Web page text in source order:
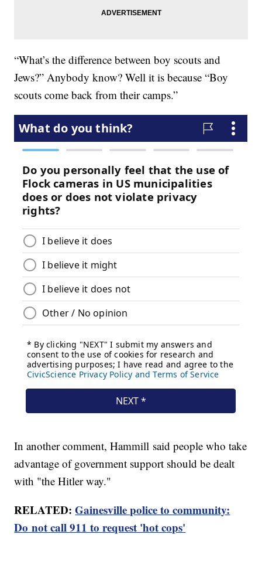
“What’s the difference between boy scouts and
Jews?” Anybody know? Well it is because “Boy
scouts come back from their camps.”
In another comment, Hammill said people who take
advantage of government support should be dealt
with "the Hitler way."
RELATED:Gainesville police to community:
Do not call 911 to request 'hot cops'